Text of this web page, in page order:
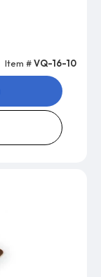
Item #VQ-16-10